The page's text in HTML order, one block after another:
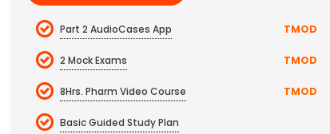
Part 2 AudioCases App TMOD
2 Mock Exams TMOD
8Hrs. Pharm Video Course TMOD
Basic Guided Study Plan